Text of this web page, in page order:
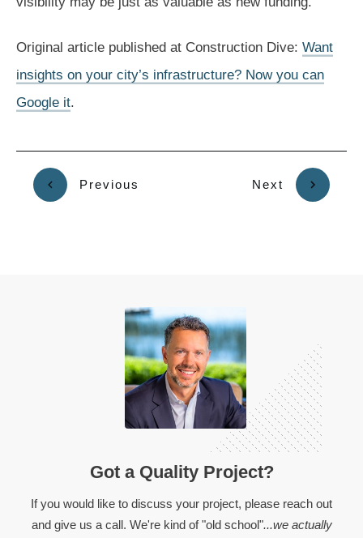
Original article published at Construction Dive: Want
insights on your city’s infrastructure? Now you can
Google it.
Previous Next
Got a Quality Project?
If you would like to discuss your project, please reach out
and give us a call. We're kind of "old school"...we actually